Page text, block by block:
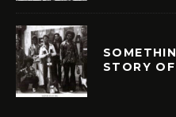
STORY